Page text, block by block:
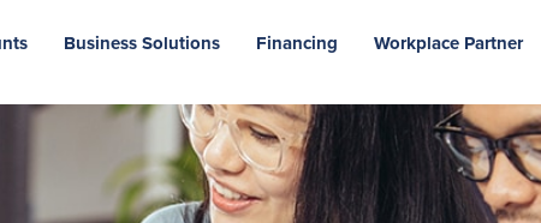
Business Solutions Financing Workplace Partner